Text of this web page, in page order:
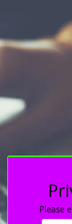
Please